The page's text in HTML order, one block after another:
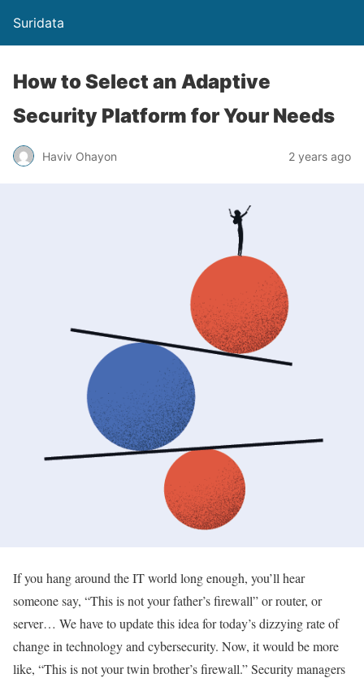
Suridata
How to Select an Adaptive
Security Platform for Your Needs
Haviv Ohayon 2 years ago
If you hang around the IT world long enough, you’ll hear
someone say, “This is not your father’s firewall” or router, or
server… We have to update this idea for today’s dizzying rate of
change in technology and cybersecurity. Now, it would be more
like, “This is not your twin brother’s firewall.” Security managers